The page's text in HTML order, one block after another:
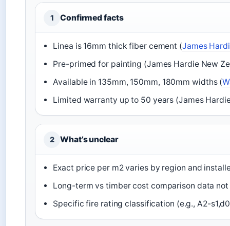
1 Confirmed facts
Linea is 16mm thick fiber cement (James
Pre-primed for painting (James Hardie New
Available in 135mm, 150mm, 180mm widths (
Limited warranty up to 50 years (James
2 What’s unclear
Exact price per m2 varies by region and
Long-term vs timber cost comparison data
Specific fire rating classification (e.g., A2-